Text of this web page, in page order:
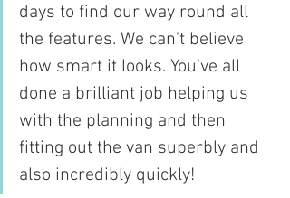
days to find our way round all
the features. We can't believe
how smart it looks. You've all
done a brilliant job helping us
with the planning and then
fitting out the van superbly and
also incredibly quickly!